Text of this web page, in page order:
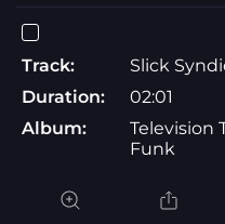
Track:
Slick
Duration:
02:01
Album:
Television
Funk